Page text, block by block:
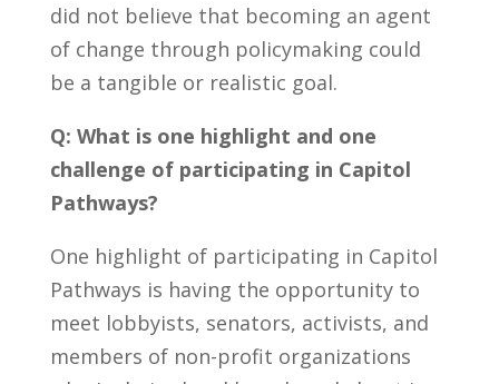
did not believe that becoming an agent
of change through policymaking could
be a tangible or realistic goal.
Q: What is one highlight and one
challenge of participating in Capitol
Pathways?
One highlight of participating in Capitol
Pathways is having the opportunity to
meet lobbyists, senators, activists, and
members of non-profit organizations